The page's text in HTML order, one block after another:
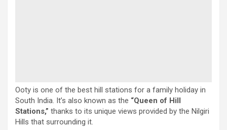
Ooty is one of the best hill stations for a family holiday in
South India. It’s also known as the “Queen of Hill
Stations,” thanks to its unique views provided by the Nilgiri
Hills that surrounding it.